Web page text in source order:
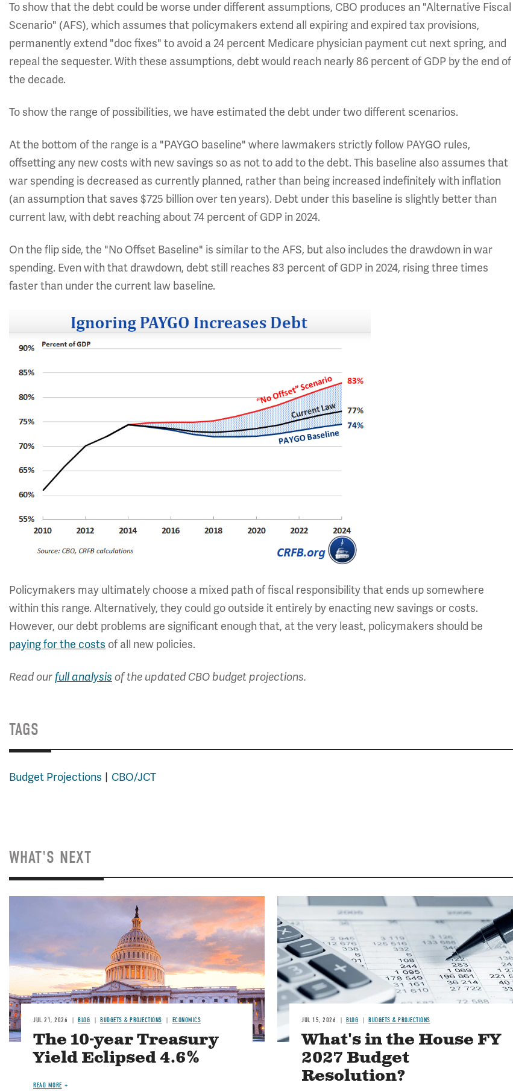
To show that the debt could be worse under different assumptions, CBO produces an "Alternative Fiscal
Scenario" (AFS), which assumes that policymakers extend all expiring and expired tax provisions,
permanently extend "doc fixes" to avoid a 24 percent Medicare physician payment cut next spring, and
repeal the sequester. With these assumptions, debt would reach nearly 86 percent of GDP by the end of
the decade.
To show the range of possibilities, we have estimated the debt under two different scenarios.
At the bottom of the range is a "PAYGO baseline" where lawmakers strictly follow PAYGO rules,
offsetting any new costs with new savings so as not to add to the debt. This baseline also assumes that
war spending is decreased as currently planned, rather than being increased indefinitely with inflation
(an assumption that saves $725 billion over ten years). Debt under this baseline is slightly better than
current law, with debt reaching about 74 percent of GDP in 2024.
On the flip side, the "No Offset Baseline" is similar to the AFS, but also includes the drawdown in war
spending. Even with that drawdown, debt still reaches 83 percent of GDP in 2024, rising three times
faster than under the current law baseline.
Policymakers may ultimately choose a mixed path of fiscal responsibility that ends up somewhere
within this range. Alternatively, they could go outside it entirely by enacting new savings or costs.
However, our debt problems are significant enough that, at the very least, policymakers should be
paying for the costs of all new policies.
Read ourfull analysis of the updated CBO budget projections.
TAGS
Budget Projections CBO/JCT
WHAT'S NEXT
JUL 21, 2026 BLOG BUDGETS & PROJECTIONS ECONOMICS
The 10-year Treasury
Yield Eclipsed 4.6%
READ MORE
Image
JUL 15, 2026 BLOG BUDGETS & PROJECTIONS
What's in the House FY
2027 Budget
Resolution?